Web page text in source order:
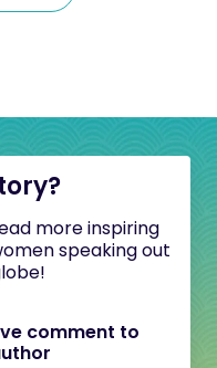
more inspiring
speaking out
comment to